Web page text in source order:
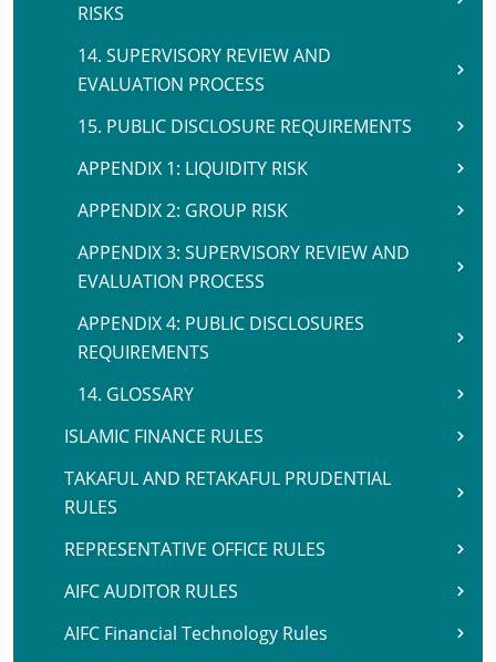
RISKS
14. SUPERVISORY REVIEW AND
EVALUATION PROCESS
15. PUBLIC DISCLOSURE REQUIREMENTS
APPENDIX 1: LIQUIDITY RISK
APPENDIX 2: GROUP RISK
APPENDIX 3: SUPERVISORY REVIEW AND
EVALUATION PROCESS
APPENDIX 4: PUBLIC DISCLOSURES
REQUIREMENTS
14. GLOSSARY
ISLAMIC FINANCE RULES
TAKAFUL AND RETAKAFUL PRUDENTIAL
RULES
REPRESENTATIVE OFFICE RULES
AIFC AUDITOR RULES
AIFC Financial Technology Rules